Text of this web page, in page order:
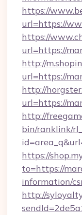
https://
url=https://
https://
url=https://
http://
url=https://
http://
url=https://
http://
bin/ranklink/
https://
to=https://
information/
http://